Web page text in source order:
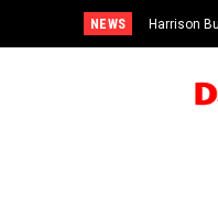
NEWS Harrison